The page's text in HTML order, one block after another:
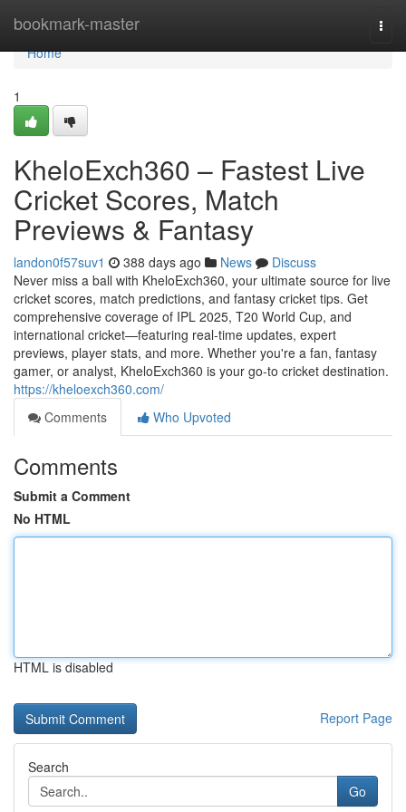
bookmark-master
Home
Home
1
KheloExch360 – Fastest Live
Cricket Scores, Match
Previews & Fantasy
landon0f57suv1 388 days ago News
Discuss
Never miss a ball with KheloExch360, your ultimate source for live
cricket scores, match predictions, and fantasy cricket tips. Get
comprehensive coverage of IPL 2025, T20 World Cup, and
international cricket—featuring real-time updates, expert
previews, player stats, and more. Whether you're a fan, fantasy
gamer, or analyst, KheloExch360 is your go-to cricket destination.
https://kheloexch360.com/
Comments
Who Upvoted
Comments
Submit a Comment
No HTML
HTML is disabled
Report Page
Search
Go